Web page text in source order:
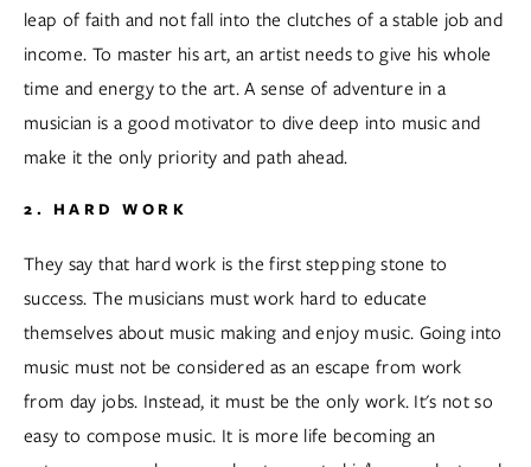
leap of faith and not fall into the clutches of a stable job and
income. To master his art, an artist needs to give his whole
time and energy to the art. A sense of adventure in a
musician is a good motivator to dive deep into music and
make it the only priority and path ahead.
2. HARD WORK
They say that hard work is the first stepping stone to
success. The musicians must work hard to educate
themselves about music making and enjoy music. Going into
music must not be considered as an escape from work
from day jobs. Instead, it must be the only work. It's not so
easy to compose music. It is more life becoming an